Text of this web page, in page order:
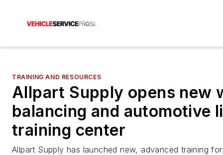
TRAINING AND RESOURCES
Allpart Supply opens new
balancing and automotive
training center
Allpart Supply has launched new, advanced training